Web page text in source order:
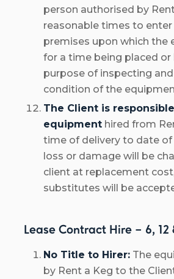
person authorised by
reasonable times to
premises upon which the
for a time being placed
purpose of inspecting
condition of the
The Client is
equipment hired from
time of delivery to date of
loss or damage will be
client at replacement
substitutes will be
Lease Contract Hire – 6, 12
No Title to Hirer: The
by Rent a Keg to the